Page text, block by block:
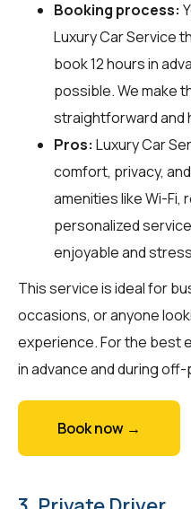
Booking process:
Luxury Car Service
book 12 hours in
possible. We make
straightforward and
Pros: Luxury Car
comfort, privacy,
amenities like Wi-Fi,
personalized
enjoyable and
This service is ideal for
occasions, or anyone
experience. For the best
in advance and during
Book now →